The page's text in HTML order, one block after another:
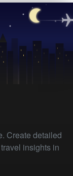
Create detailed
insights in